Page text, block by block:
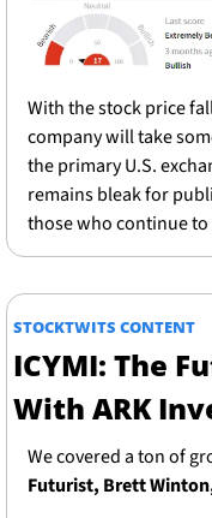
With the stock price
company will take
the primary U.S.
remains bleak for
those who continue
STOCKTWITS CONTENT
ICYMI: The
With ARK
We covered a ton of
Futurist, Brett